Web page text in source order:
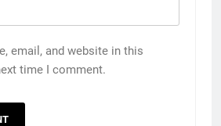
email, and website in this
time I comment.